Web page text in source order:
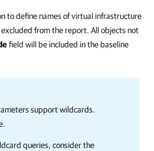
to define names of virtual infrastructure
from the report. All objects not
field will be included in the baseline
support wildcards.
queries, consider the